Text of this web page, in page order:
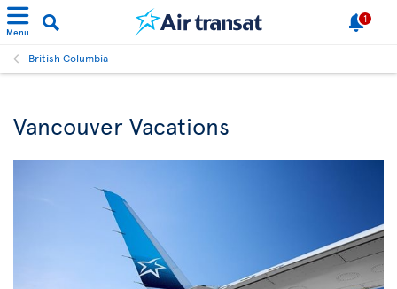
Menu
1
British Columbia
Vancouver Vacations